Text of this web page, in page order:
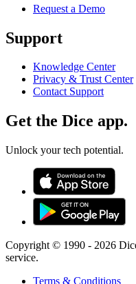
Request a Demo
Support
Knowledge Center
Privacy & Trust Center
Contact Support
Get the Dice app.
Unlock your tech potential.
Copyright © 1990 - 2026
service.
Terms & Conditions